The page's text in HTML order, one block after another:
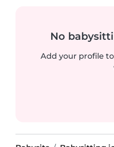
No
Add your profile